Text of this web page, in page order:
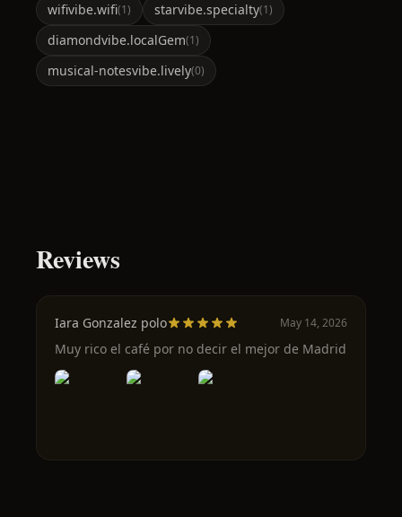
wifivibe.wifi(1) starvibe.specialty(1)
diamondvibe.localGem(1)
musical-notesvibe.lively(0)
Reviews
Iara Gonzalez polo May 14, 2026
Muy rico el café por no decir el mejor de Madrid